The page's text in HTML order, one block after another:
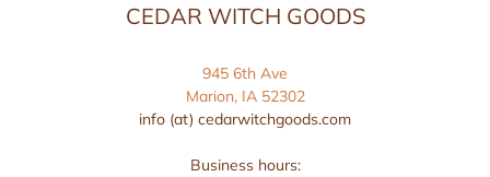
CEDAR WITCH GOODS
945 6th Ave
Marion, IA 52302
info (at) cedarwitchgoods.com
Business hours: